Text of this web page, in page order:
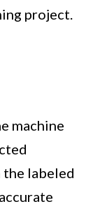
project.
machine
labeled